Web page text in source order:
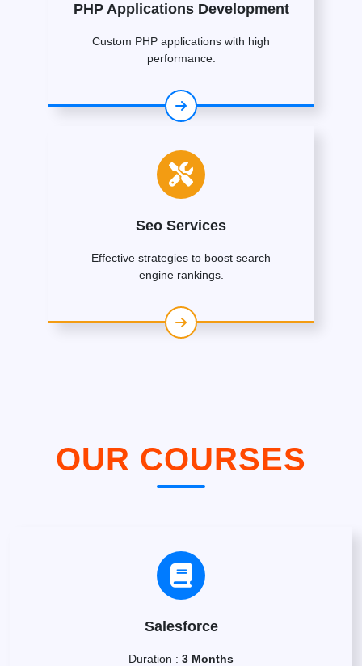
PHP Applications Development
Custom PHP applications with high
performance.
Seo Services
Effective strategies to boost search
engine rankings.
OUR COURSES
Salesforce
Duration : 3 Months